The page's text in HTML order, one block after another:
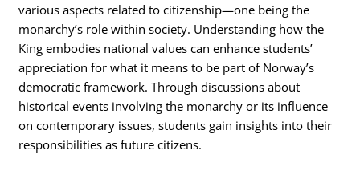
various aspects related to citizenship—one being the
monarchy’s role within society. Understanding how the
King embodies national values can enhance students’
appreciation for what it means to be part of Norway’s
democratic framework. Through discussions about
historical events involving the monarchy or its influence
on contemporary issues, students gain insights into their
responsibilities as future citizens.